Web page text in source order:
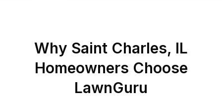
Why Saint Charles, IL
Homeowners Choose
LawnGuru